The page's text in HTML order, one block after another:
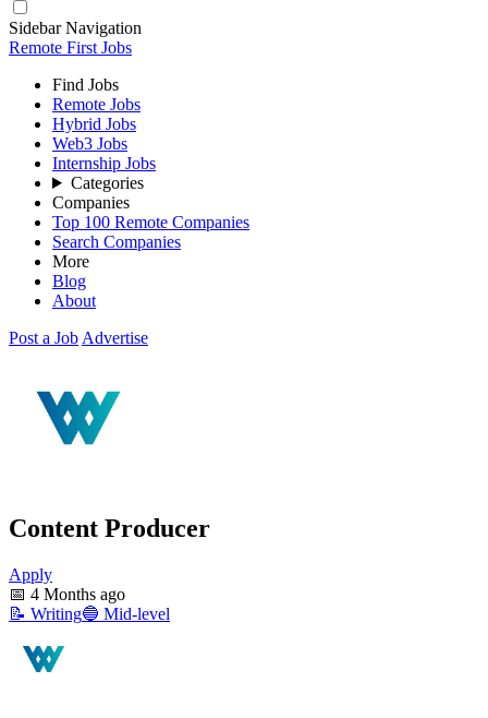
Sidebar Navigation
Remote First Jobs
Find Jobs
Remote Jobs
Hybrid Jobs
Web3 Jobs
Internship Jobs
Categories
Companies
Top 100 Remote Companies
Search Companies
More
Blog
About
Post a Job Advertise
Content Producer
Apply
📅 4 Months ago
📝 Writing🔵 Mid-level